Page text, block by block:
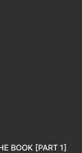
BOOK [PART 1]